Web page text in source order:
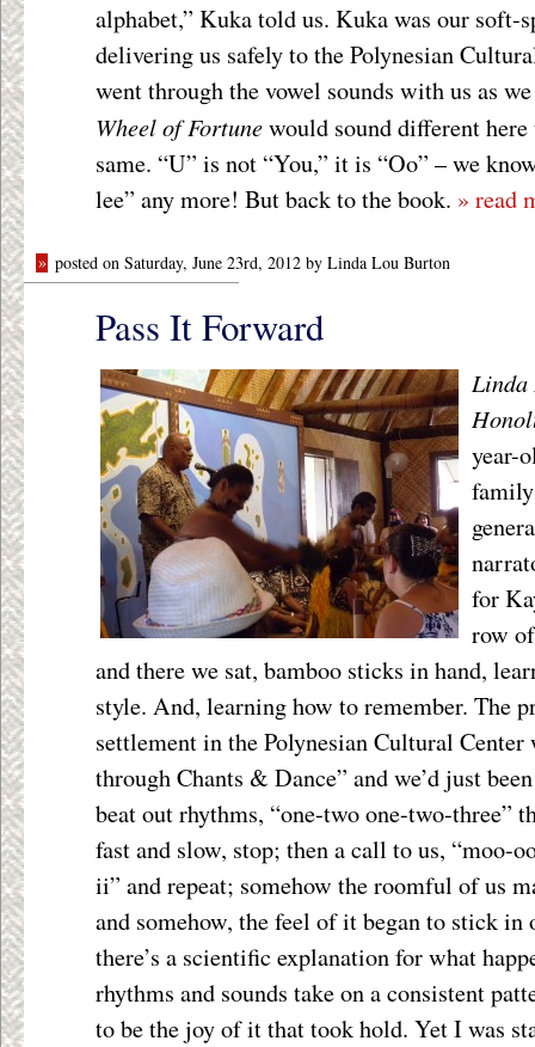
alphabet,” Kuka told us. Kuka was our soft-
delivering us safely to the Polynesian
went through the vowel sounds with us as
Wheel of Fortunewould sound different
same. “U” is not “You,” it is “Oo” – we
lee” any more! But back to the book. » read
» posted on Saturday, June 23rd, 2012 by Linda Lou Burton
Pass It Forward
Linda
year-
for
row
and there we sat, bamboo sticks in hand,
style. And, learning how to remember. The
settlement in the Polynesian Cultural
through Chants & Dance” and we’d just
beat out rhythms, “one-two one-two-three”
fast and slow, stop; then a call to us, “moo-
ii” and repeat; somehow the roomful of us
and somehow, the feel of it began to stick
there’s a scientific explanation for what
rhythms and sounds take on a consistent
to be the joy of it that took hold. Yet I was